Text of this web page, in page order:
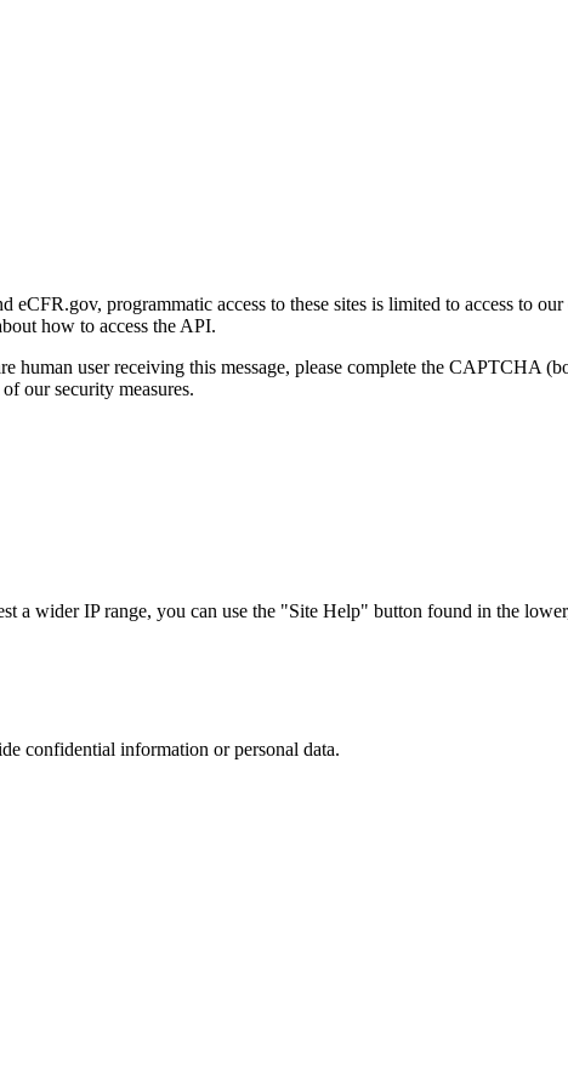
eCFR.gov, programmatic access to these sites is limited to access to
how to access the API.
human user receiving this message, please complete the CAPTCHA
our security measures.
wider IP range, you can use the "Site Help" button found in the
confidential information or personal data.